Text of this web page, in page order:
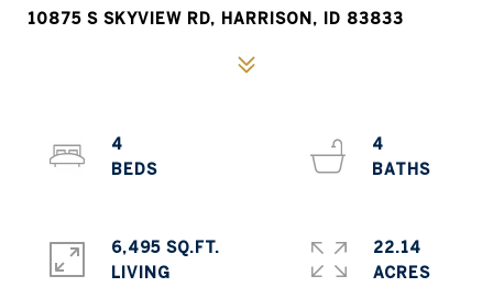
10875 S SKYVIEW RD, HARRISON, ID 83833
4
4
6,495 SQ.FT.
LIVING
22.14
ACRES